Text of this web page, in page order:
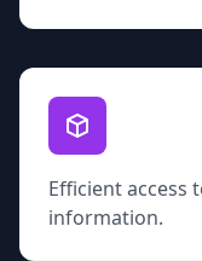
Efficient access
information.